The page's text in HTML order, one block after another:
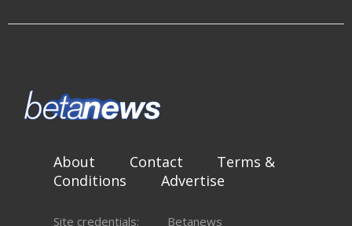
About Contact
Terms &
Conditions
Advertise
Site credentials: Betanews